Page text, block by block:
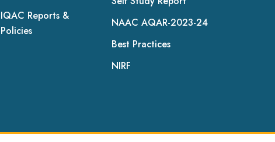
IQAC Reports &
Policies
NAAC AQAR-2023-24
Best Practices
NIRF